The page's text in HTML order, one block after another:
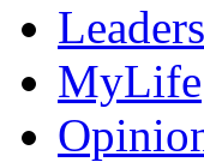
MyLife